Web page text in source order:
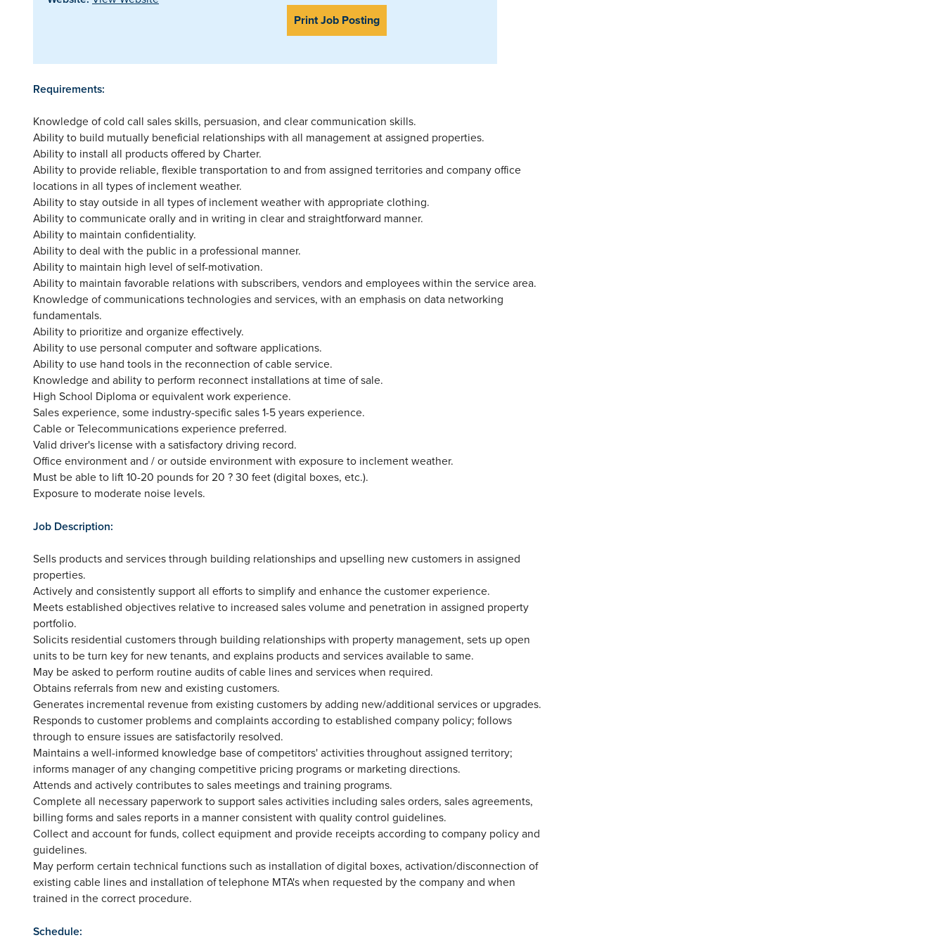
Print Job Posting
Requirements:
Knowledge of cold call sales skills, persuasion, and clear communication skills.
Ability to build mutually beneficial relationships with all management at assigned properties.
Ability to install all products offered by Charter.
Ability to provide reliable, flexible transportation to and from assigned territories and company office
locations in all types of inclement weather.
Ability to stay outside in all types of inclement weather with appropriate clothing.
Ability to communicate orally and in writing in clear and straightforward manner.
Ability to maintain confidentiality.
Ability to deal with the public in a professional manner.
Ability to maintain high level of self-motivation.
Ability to maintain favorable relations with subscribers, vendors and employees within the service area.
Knowledge of communications technologies and services, with an emphasis on data networking
fundamentals.
Ability to prioritize and organize effectively.
Ability to use personal computer and software applications.
Ability to use hand tools in the reconnection of cable service.
Knowledge and ability to perform reconnect installations at time of sale.
High School Diploma or equivalent work experience.
Sales experience, some industry-specific sales 1-5 years experience.
Cable or Telecommunications experience preferred.
Valid driver's license with a satisfactory driving record.
Office environment and / or outside environment with exposure to inclement weather.
Must be able to lift 10-20 pounds for 20 ? 30 feet (digital boxes, etc.).
Exposure to moderate noise levels.
Job Description:
Sells products and services through building relationships and upselling new customers in assigned
properties.
Actively and consistently support all efforts to simplify and enhance the customer experience.
Meets established objectives relative to increased sales volume and penetration in assigned property
portfolio.
Solicits residential customers through building relationships with property management, sets up open
units to be turn key for new tenants, and explains products and services available to same.
May be asked to perform routine audits of cable lines and services when required.
Obtains referrals from new and existing customers.
Generates incremental revenue from existing customers by adding new/additional services or upgrades.
Responds to customer problems and complaints according to established company policy; follows
through to ensure issues are satisfactorily resolved.
Maintains a well-informed knowledge base of competitors' activities throughout assigned territory;
informs manager of any changing competitive pricing programs or marketing directions.
Attends and actively contributes to sales meetings and training programs.
Complete all necessary paperwork to support sales activities including sales orders, sales agreements,
billing forms and sales reports in a manner consistent with quality control guidelines.
Collect and account for funds, collect equipment and provide receipts according to company policy and
guidelines.
May perform certain technical functions such as installation of digital boxes, activation/disconnection of
existing cable lines and installation of telephone MTA's when requested by the company and when
trained in the correct procedure.
Schedule: